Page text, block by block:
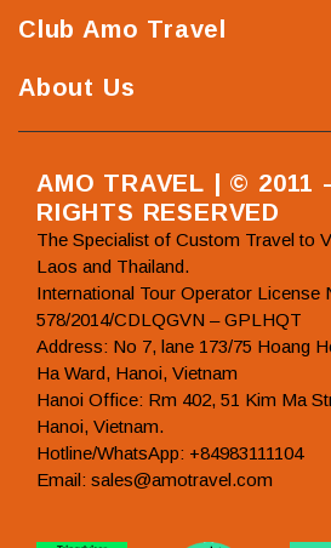
Club Amo Travel
About Us
AMO TRAVEL | © 2011
RIGHTS RESERVED
The Specialist of Custom Travel to
Laos and Thailand.
International Tour Operator License
578/2014/CDLQGVN – GPLHQT
Address: No 7, lane 173/75 Hoang
Ha Ward, Hanoi, Vietnam
Hanoi Office: Rm 402, 51 Kim Ma
Hanoi, Vietnam.
Hotline/WhatsApp: +84983111104
Email: sales@amotravel.com